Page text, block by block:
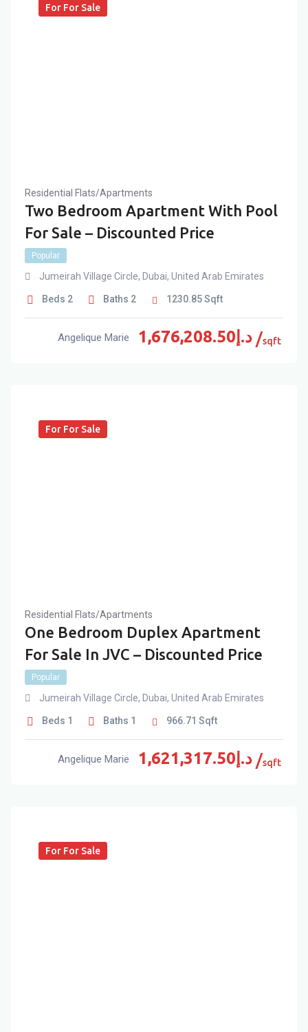
For For Sale
Residential Flats/Apartments
Two Bedroom Apartment With Pool
For Sale – Discounted Price
Popular
Jumeirah Village Circle, Dubai, United Arab Emirates
Beds 2 Baths 2 1230.85Sqft
Angelique Marie د.إ 1,676,208.50 sqft
For For Sale
Residential Flats/Apartments
One Bedroom Duplex Apartment
For Sale In JVC – Discounted Price
Popular
Jumeirah Village Circle, Dubai, United Arab Emirates
Beds 1 Baths 1 966.71 Sqft
Angelique Marie د.إ 1,621,317.50 sqft
For For Sale